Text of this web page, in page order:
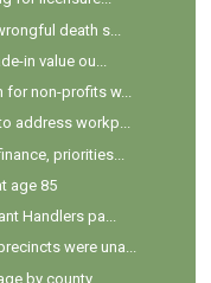
death s...
in value ou...
for non-profits w...
address workp...
priorities...
age 85
Handlers pa...
were una...
by county